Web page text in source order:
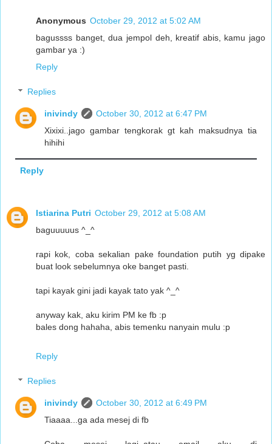
Anonymous October 29, 2012 at 5:02 AM
bagussss banget, dua jempol deh, kreatif abis, kamu jago
gambar ya :)
Reply
Replies
inivindy
October 30, 2012 at 6:47 PM
Xixixi..jago gambar tengkorak gt kah maksudnya tia
hihihi
Reply
Istiarina Putri October 29, 2012 at 5:08 AM
baguuuuus ^_^
rapi kok, coba sekalian pake foundation putih yg dipake
buat look sebelumnya oke banget pasti.
tapi kayak gini jadi kayak tato yak ^_^
anyway kak, aku kirim PM ke fb :p
bales dong hahaha, abis temenku nanyain mulu :p
Reply
Replies
inivindy
October 30, 2012 at 6:49 PM
Tiaaaa...ga ada mesej di fb